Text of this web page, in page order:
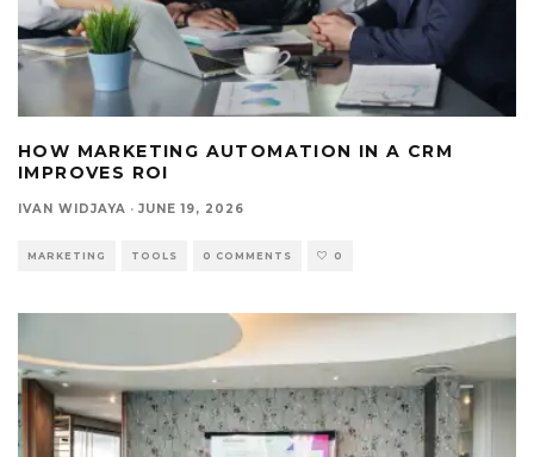
HOW MARKETING AUTOMATION IN A CRM
IMPROVES ROI
IVAN WIDJAYA · JUNE 19, 2026
MARKETING TOOLS 0 COMMENTS 0